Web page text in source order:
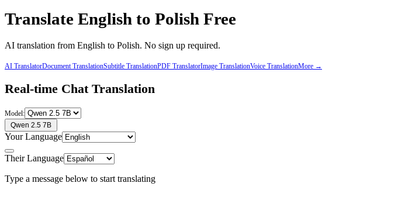
Translate English to Polish Free
AI translation from English to Polish. No sign up required.
AI TranslatorDocument TranslationSubtitle TranslationPDF TranslatorImage TranslationVoice TranslationMore →
Real-time Chat Translation
Model:
Qwen 2.5 7B
Your Language
Their Language
Type a message below to start translating